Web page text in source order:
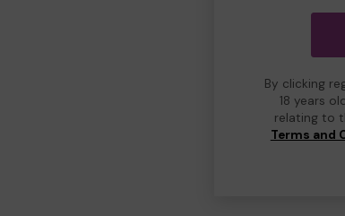
By clicking
18 years
relating to
Terms and